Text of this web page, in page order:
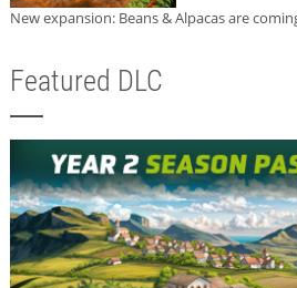
New expansion: Beans & Alpacas are
Featured DLC